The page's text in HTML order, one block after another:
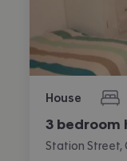
House
3 bedroom
Station Street,